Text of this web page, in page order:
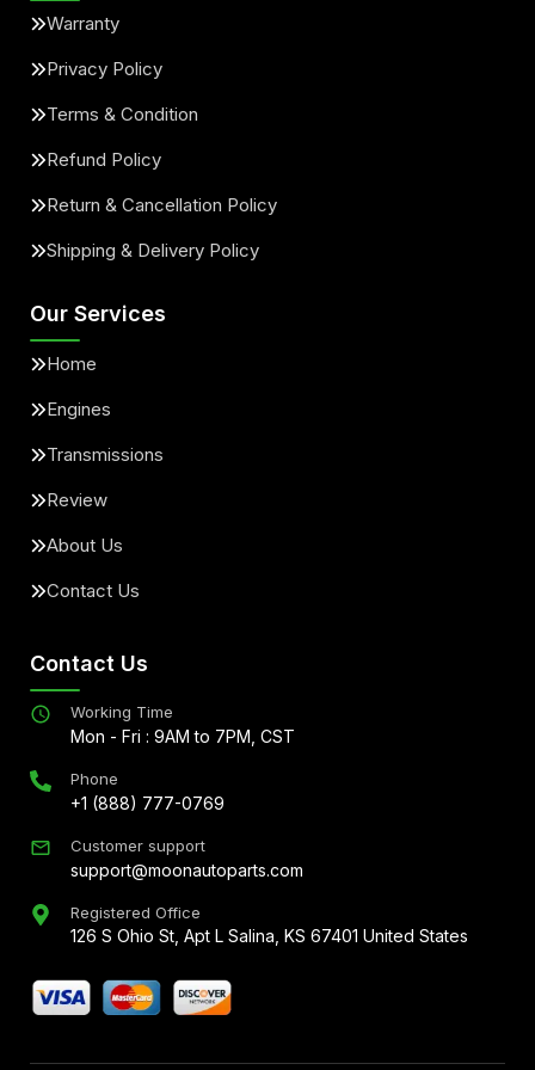
Warranty
Privacy Policy
Terms & Condition
Refund Policy
Return & Cancellation Policy
Shipping & Delivery Policy
Our Services
Home
Engines
Transmissions
Review
About Us
Contact Us
Contact Us
Working Time
Mon - Fri : 9AM to 7PM, CST
Phone
+1 (888) 777-0769
Customer support
support@moonautoparts.com
Registered Office
126 S Ohio St, Apt L Salina, KS 67401 United States